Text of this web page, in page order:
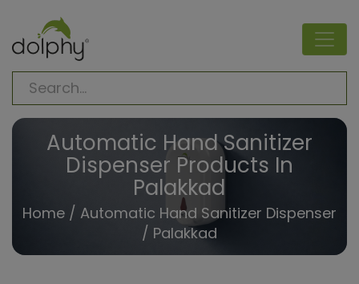
Automatic Hand Sanitizer
Dispenser Products In
Palakkad
Home/ Automatic Hand Sanitizer Dispenser
/ Palakkad